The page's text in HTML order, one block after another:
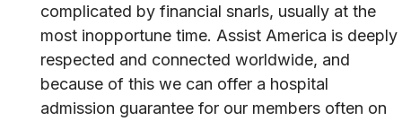
complicated by financial snarls, usually at the
most inopportune time. Assist America is deeply
respected and connected worldwide, and
because of this we can offer a hospital
admission guarantee for our members often on